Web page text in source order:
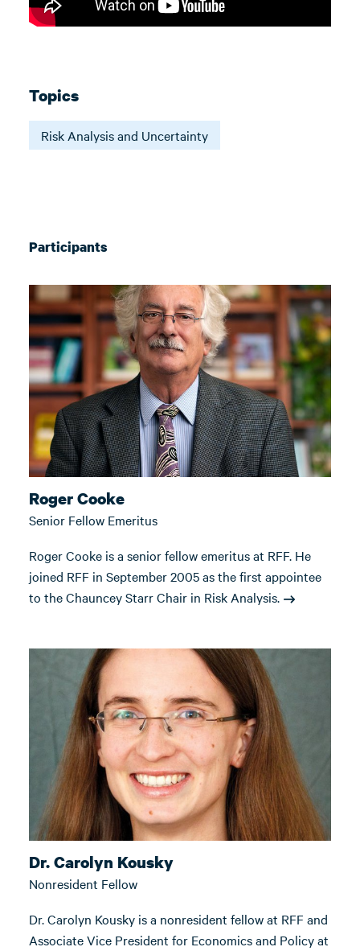
Topics
Risk Analysis and Uncertainty
Participants
Roger Cooke
Senior Fellow Emeritus
Roger Cooke is a senior fellow emeritus at RFF. He
joined RFF in September 2005 as the first appointee
to the Chauncey Starr Chair in Risk Analysis.
Dr. Carolyn Kousky
Nonresident Fellow
Dr. Carolyn Kousky is a nonresident fellow at RFF and
Associate Vice President for Economics and Policy at